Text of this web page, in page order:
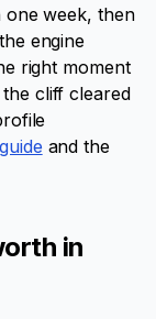
week, then
engine
right moment
cliff cleared
and the
in